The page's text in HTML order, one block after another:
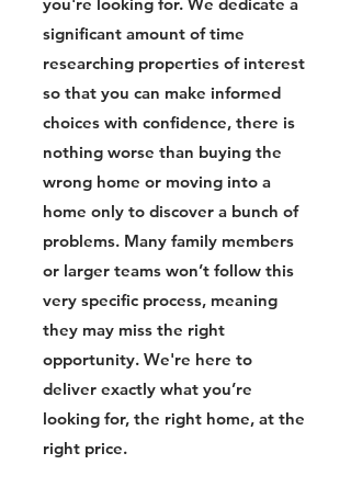
significant amount of time
researching properties of interest
so that you can make informed
choices with confidence, there is
nothing worse than buying the
wrong home or moving into a
home only to discover a bunch of
problems. Many family members
or larger teams won’t follow this
very specific process, meaning
they may miss the right
opportunity. We're here to
deliver exactly what you’re
looking for, the right home, at the
right price.